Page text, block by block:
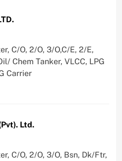
C/O, 2/O, 3/O,C/E, 2/E,
Chem Tanker, VLCC, LPG
Carrier
Ltd.
C/O, 2/O, 3/O, Bsn, Dk/Ftr,